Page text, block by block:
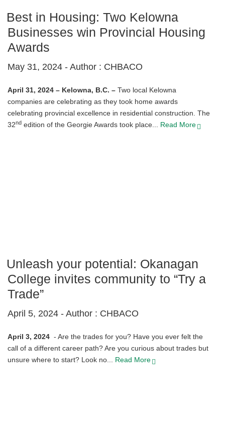
Best in Housing: Two Kelowna
Businesses win Provincial Housing
Awards
May 31, 2024 - Author : CHBACO
April 31, 2024 – Kelowna, B.C. – Two local Kelowna
companies are celebrating as they took home awards
celebrating provincial excellence in residential construction. The
32nd edition of the Georgie Awards took place... Read More
Unleash your potential: Okanagan
College invites community to “Try a
Trade”
April 5, 2024 - Author : CHBACO
April 3, 2024 - Are the trades for you? Have you ever felt the
call of a different career path? Are you curious about trades but
unsure where to start? Look no... Read More